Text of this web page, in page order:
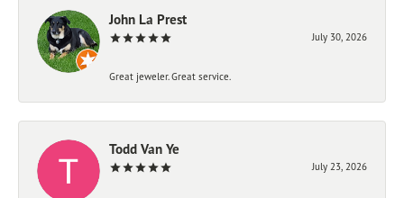
John La Prest
July 30, 2026
Great jeweler. Great service.
Todd Van Ye
July 23, 2026